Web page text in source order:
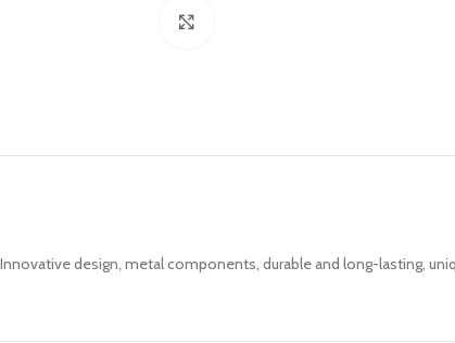
Innovative design, metal components, durable and long-lasting,